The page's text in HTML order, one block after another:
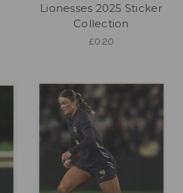
Lionesses 2025 Sticker
Collection
£0.20